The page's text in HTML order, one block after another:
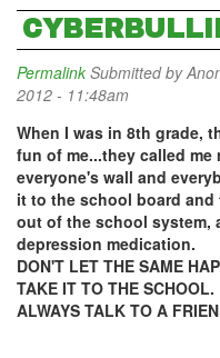
Permalink Submitted by
2012 - 11:48am
When I was in 8th grade,
fun of me...they called
everyone's wall and
it to the school board and
out of the school system,
depression medication.
DON'T LET THE SAME
TAKE IT TO THE SCHOOL.
ALWAYS TALK TO A